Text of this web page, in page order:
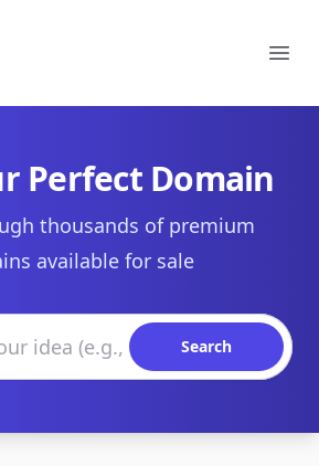
Perfect Domain
thousands of premium
available for sale
Search